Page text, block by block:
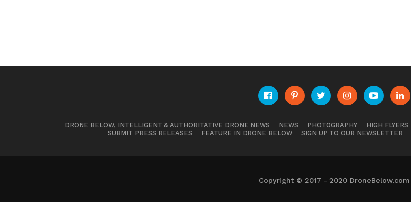
DRONE BELOW, INTELLIGENT & AUTHORITATIVE DRONE NEWS NEWS PHOTOGRAPHY HIGH FLYERS
SUBMIT PRESS RELEASES
FEATURE IN DRONE BELOW SIGN UP TO OUR NEWSLETTER
Copyright © 2017 - 2020 DroneBelow.com